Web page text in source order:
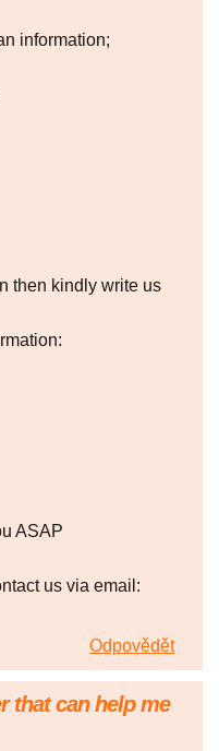
information;
then kindly write us
ASAP
us via email:
Odpovědět
that can help me